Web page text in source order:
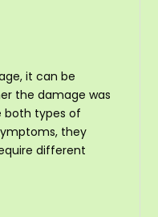
it can be
the damage was
both types of
they
different